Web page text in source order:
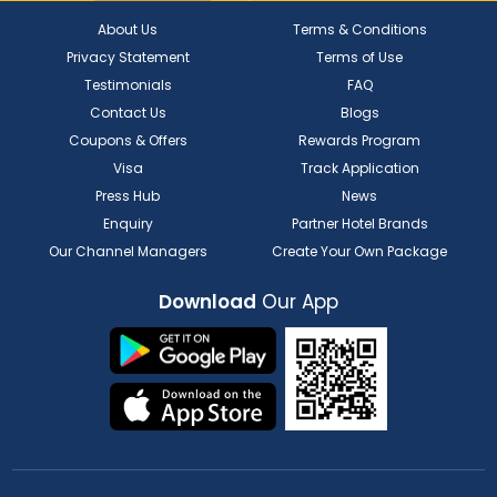
About Us
Terms & Conditions
Privacy Statement
Terms of Use
Testimonials
FAQ
Contact Us
Blogs
Coupons & Offers
Rewards Program
Visa
Track Application
Press Hub
News
Enquiry
Partner Hotel Brands
Our Channel Managers
Create Your Own Package
Download Our App